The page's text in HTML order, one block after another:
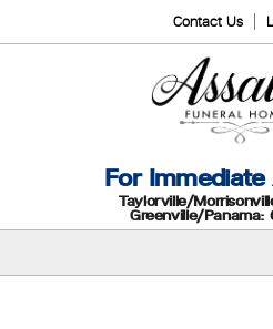
Contact Us
For
Taylorville/
Greenville/Panama: